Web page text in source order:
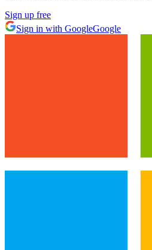
Sign up free
Sign in with GoogleGoogle